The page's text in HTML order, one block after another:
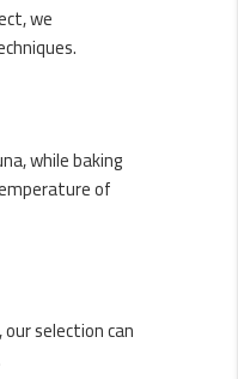
we
.
while baking
of
selection can